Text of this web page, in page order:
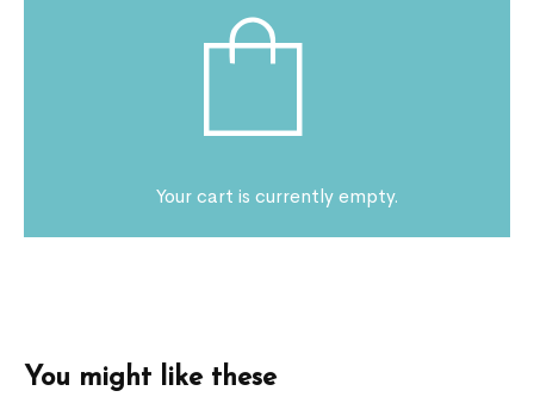
Your cart is currently empty.
You might like these